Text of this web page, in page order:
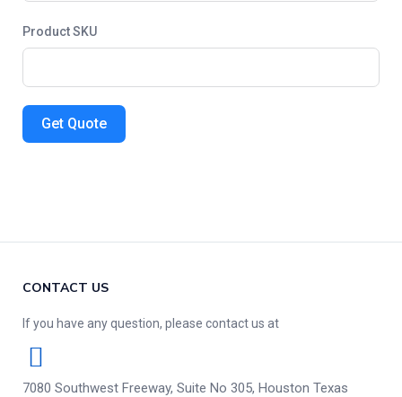
Product SKU
Get Quote
CONTACT US
If you have any question, please contact us at
7080 Southwest Freeway, Suite No 305, Houston Texas